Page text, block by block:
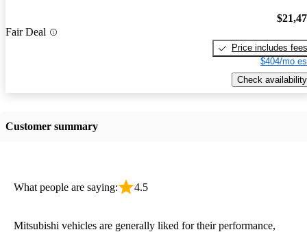
Fair Deal
Price includes fees
$404/mo
Check availability
Customer summary
What people are saying: 4.5
Mitsubishi vehicles are generally liked for their performance,